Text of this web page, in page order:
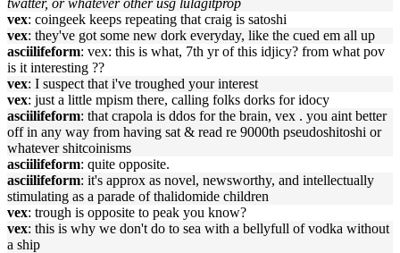
twatter, or whatever other usg lulagitprop
vex: coingeek keeps repeating that craig is satoshi
vex: they've got some new dork everyday, like the cued em all up
asciilifeform: vex: this is what, 7th yr of this idjicy? from what pov
is it interesting ??
vex: I suspect that i've troughed your interest
vex: just a little mpism there, calling folks dorks for idocy
asciilifeform: that crapola is ddos for the brain, vex . you aint better
off in any way from having sat & read re 9000th pseudoshitoshi or
whatever shitcoinisms
asciilifeform: quite opposite.
asciilifeform: it's approx as novel, newsworthy, and intellectually
stimulating as a parade of thalidomide children
vex: trough is opposite to peak you know?
vex: this is why we don't do to sea with a bellyfull of vodka without
a ship